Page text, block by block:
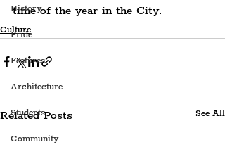
History
Pride
Features
Architecture
Students
Community
time of the year in the City.
Culture
Related Posts See All